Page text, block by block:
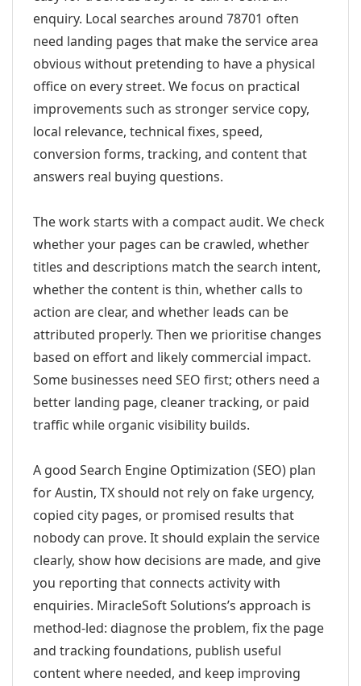
enquiry. Local searches around 78701 often
need landing pages that make the service area
obvious without pretending to have a physical
office on every street. We focus on practical
improvements such as stronger service copy,
local relevance, technical fixes, speed,
conversion forms, tracking, and content that
answers real buying questions.
The work starts with a compact audit. We check
whether your pages can be crawled, whether
titles and descriptions match the search intent,
whether the content is thin, whether calls to
action are clear, and whether leads can be
attributed properly. Then we prioritise changes
based on effort and likely commercial impact.
Some businesses need SEO first; others need a
better landing page, cleaner tracking, or paid
traffic while organic visibility builds.
A good Search Engine Optimization (SEO) plan
for Austin, TX should not rely on fake urgency,
copied city pages, or promised results that
nobody can prove. It should explain the service
clearly, show how decisions are made, and give
you reporting that connects activity with
enquiries. MiracleSoft Solutions’s approach is
method-led: diagnose the problem, fix the page
and tracking foundations, publish useful
content where needed, and keep improving